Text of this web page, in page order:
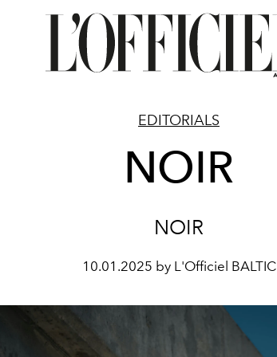
EDITORIALS
NOIR
NOIR
10.01.2025 by L'Officiel BALTIC